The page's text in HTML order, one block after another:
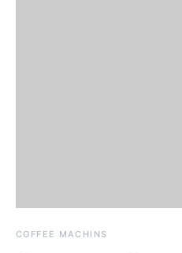
COFFEE MACHINS